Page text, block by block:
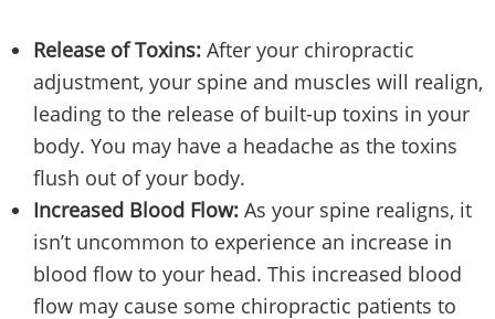
Release of Toxins: After your chiropractic
adjustment, your spine and muscles will realign,
leading to the release of built-up toxins in your
body. You may have a headache as the toxins
flush out of your body.
Increased Blood Flow: As your spine realigns, it
isn’t uncommon to experience an increase in
blood flow to your head. This increased blood
flow may cause some chiropractic patients to